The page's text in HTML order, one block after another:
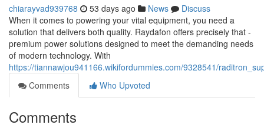
chiarayvad939768 53 days ago News
Discuss
When it comes to powering your vital equipment, you need a
solution that delivers both quality. Raydafon offers precisely that -
premium power solutions designed to meet the demanding needs
of modern technology. With
https://tiannawjou941166.wikifordummies.com/9328541/
Comments
Who Upvoted
Comments